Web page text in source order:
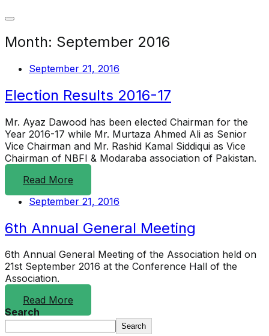
Month: September 2016
September 21, 2016
Election Results 2016-17
Mr. Ayaz Dawood has been elected Chairman for the
Year 2016-17 while Mr. Murtaza Ahmed Ali as Senior
Vice Chairman and Mr. Rashid Kamal Siddiqui as Vice
Chairman of NBFI & Modaraba association of Pakistan.
Read More
September 21, 2016
6th Annual General Meeting
6th Annual General Meeting of the Association held on
21st September 2016 at the Conference Hall of the
Association.
Read More
Search
Search